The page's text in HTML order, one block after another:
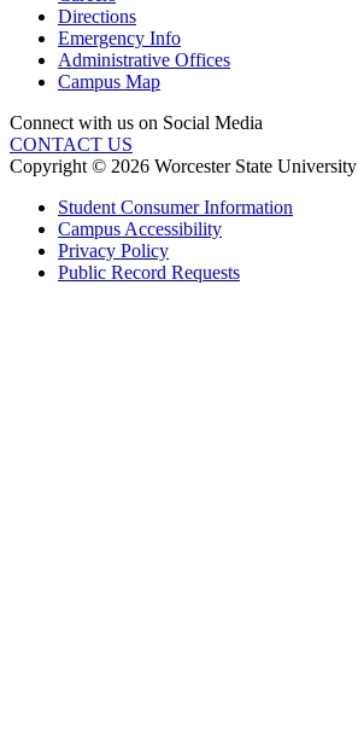
Directions
Emergency Info
Administrative Offices
Campus Map
Connect with us on Social Media
CONTACT US
Copyright © 2026 Worcester State University
Student Consumer Information
Campus Accessibility
Privacy Policy
Public Record Requests